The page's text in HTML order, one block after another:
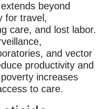
beyond
for travel,
care, and lost labor.
and vector
productivity and
increases
to care.